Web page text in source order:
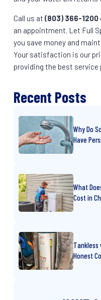
Call us at (803) 366-1200
an appointment. Let Full
you save money and
Your satisfaction is our
providing the best service
Recent Posts
Why Do
Have
What
Cost in
Tankless
Honest